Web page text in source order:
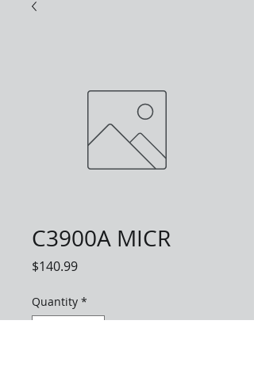
C3900A MICR
$140.99Price
Quantity *